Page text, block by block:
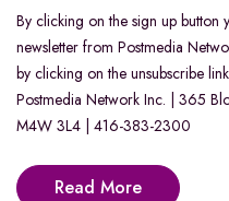
By clicking on the sign up button
newsletter from Postmedia
by clicking on the unsubscribe
Postmedia Network Inc. | 365
M4W 3L4 | 416-383-2300
Read More